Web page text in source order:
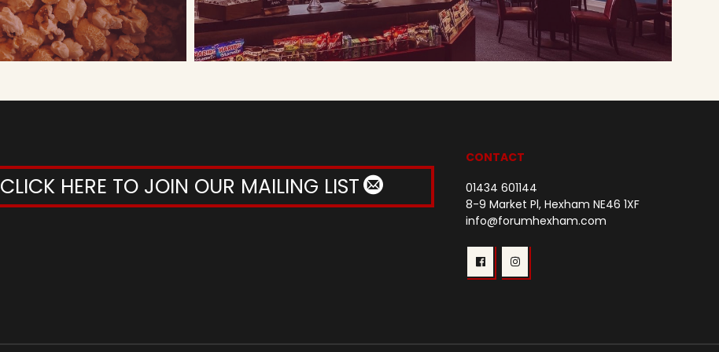
CLICK HERE TO JOIN OUR MAILING LIST
CONTACT
01434 601144
8-9 Market Pl, Hexham NE46 1XF
info@forumhexham.com